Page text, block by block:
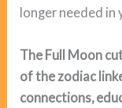
longer needed in
The Full Moon
of the zodiac
connections,